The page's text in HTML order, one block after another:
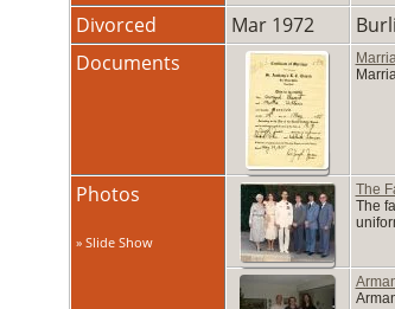
Divorced Mar 1972
Documents
Photos
» Slide Show
The
The